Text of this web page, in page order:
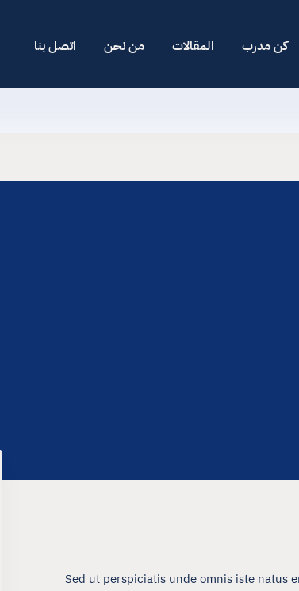
كن مدرب المقالات من نحن اتصل بنا
Sed ut perspiciatis unde omnis iste natus